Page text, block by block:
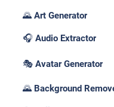
🌄 Art Generator
🎧 Audio Extractor
🎭 Avatar Generator
🌄 Background